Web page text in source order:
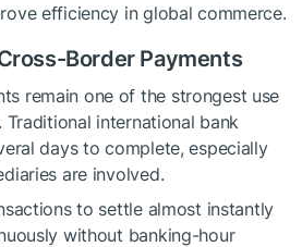
efficiency in global commerce.
Border Payments
remain one of the strongest use
international bank
days to complete, especially
are involved.
to settle almost instantly
without banking-hour